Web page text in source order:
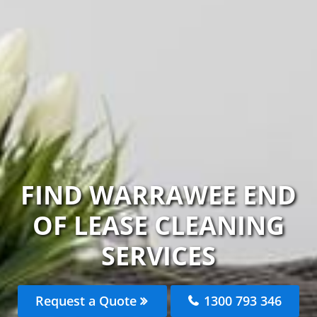
FIND WARRAWEE END
OF LEASE CLEANING
SERVICES
Request a Quote 1300 793 346